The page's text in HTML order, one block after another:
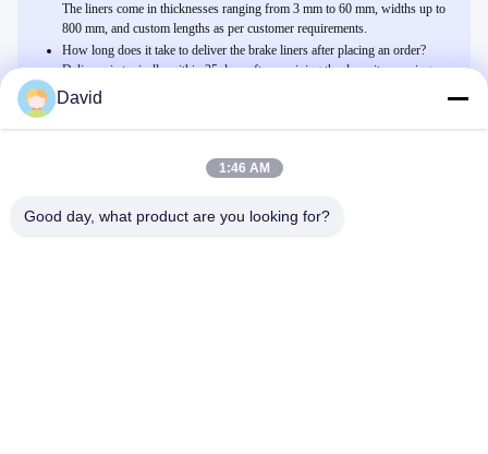
The liners come in thicknesses ranging from 3 mm to 60 mm, widths up to
800 mm, and custom lengths as per customer requirements.
How long does it take to deliver the brake liners after placing an order?
Delivery is typically within 25 days after receiving the deposit, ensuring
timely availability for your industrial needs.
επένδυσης τριβής φύλλων τριβής σκάφη της γραμμής
David
1:46 AM
Good day, what product are you looking for?